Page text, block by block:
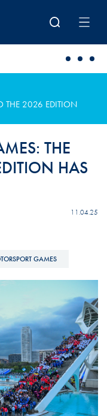
THE 2026 EDITION
THE
HAS
11.04.25
GAMES